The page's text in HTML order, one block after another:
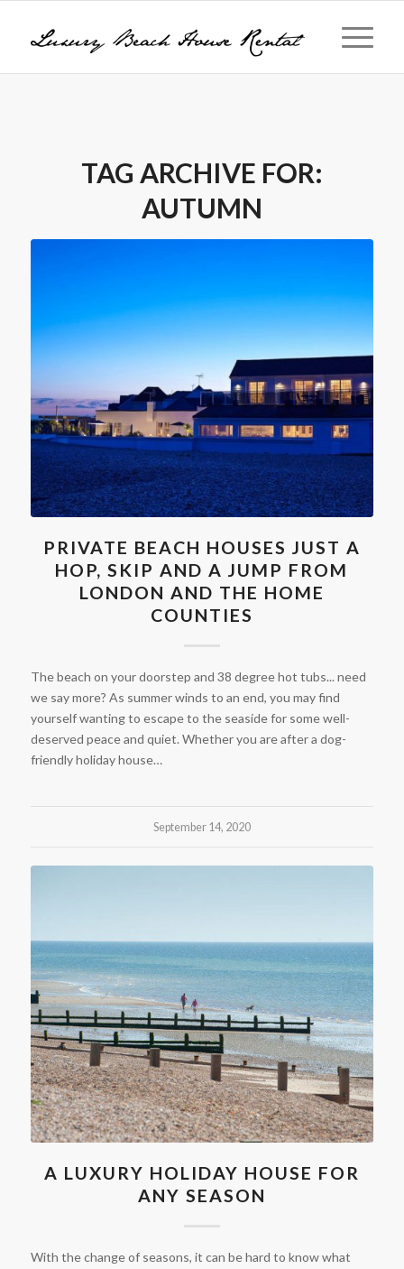
TAG ARCHIVE FOR:
AUTUMN
PRIVATE BEACH HOUSES JUST A
HOP, SKIP AND A JUMP FROM
LONDON AND THE HOME
COUNTIES
The beach on your doorstep and 38 degree hot tubs... need
we say more? As summer winds to an end, you may find
yourself wanting to escape to the seaside for some well-
deserved peace and quiet. Whether you are after a dog-
friendly holiday house…
September 14, 2020
A LUXURY HOLIDAY HOUSE FOR
ANY SEASON
With the change of seasons, it can be hard to know what